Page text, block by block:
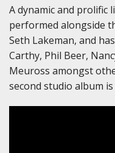
A dynamic and prolific
performed alongside
Seth Lakeman, and
Carthy, Phil Beer,
Meuross amongst
second studio album